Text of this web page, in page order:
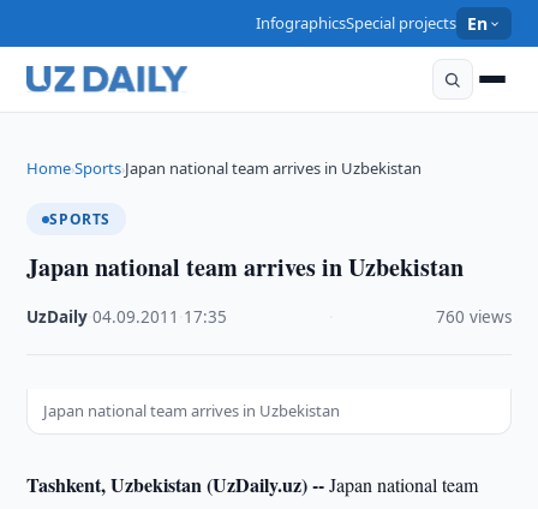
InfographicsSpecial projects En
Home›Sports›Japan national team arrives in Uzbekistan
SPORTS
Japan national team arrives in Uzbekistan
UzDaily ·04.09.2011 17:35 760 views
Japan national team arrives in Uzbekistan
Tashkent, Uzbekistan (UzDaily.uz) --Japan national team